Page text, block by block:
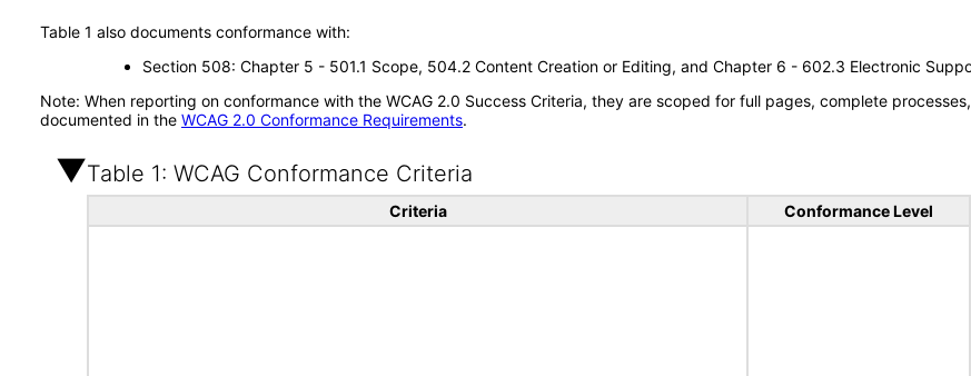
Table 1 also documents conformance with:
Section 508: Chapter 5 - 501.1 Scope, 504.2 Content Creation or Editing, and Chapter 6 - 602.3 Electronic
Note: When reporting on conformance with the WCAG 2.0 Success Criteria, they are scoped for full pages, complete
documented in the WCAG 2.0 Conformance Requirements.
Table 1: WCAG Conformance Criteria
Criteria Conformance Level